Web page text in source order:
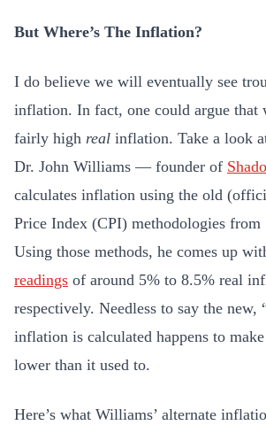
But Where’s The Inflation?
I do believe we will eventually see
inflation. In fact, one could argue that
fairly high real inflation. Take a look
Dr. John Williams — founder of
calculates inflation using the old
Price Index (CPI) methodologies from
Using those methods, he comes up
readings of around 5% to 8.5% real
respectively. Needless to say the new,
inflation is calculated happens to
lower than it used to.
Here’s what Williams’ alternate